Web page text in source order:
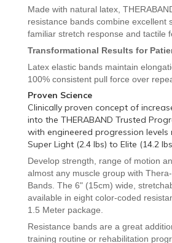
Made with natural latex,
resistance bands combine excellent
familiar stretch response and tactile
Transformational Results for
Latex elastic bands maintain
100% consistent pull force over
Proven Science
Clinically proven concept of
into the THERABAND Trusted
with engineered progression
Super Light (2.4 lbs) to Elite (14.2
Develop strength, range of motion
almost any muscle group with
Bands. The 6" (15cm) wide,
available in eight color-coded
1.5 Meter package.
Resistance bands are a great
training routine or rehabilitation